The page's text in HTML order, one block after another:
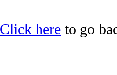
Click here to go